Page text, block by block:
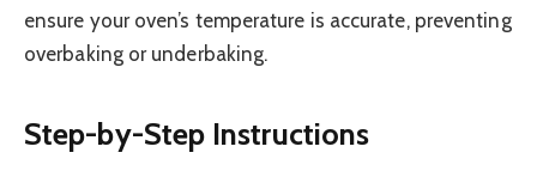
ensure your oven’s temperature is accurate, preventing
overbaking or underbaking.
Step-by-Step Instructions